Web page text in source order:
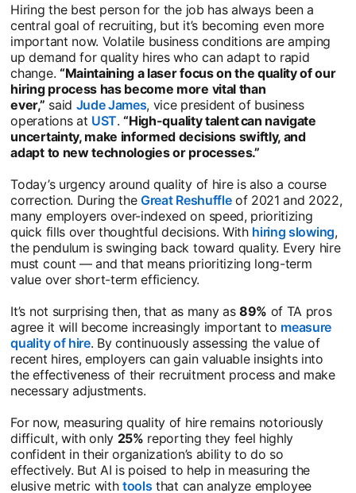
Hiring the best person for the job has always been a
central goal of recruiting, but it’s becoming even more
important now. Volatile business conditions are amping
up demand for quality hires who can adapt to rapid
change. “Maintaining a laser focus on the quality of our
hiring process has become more vital than
ever,” said Jude Jamesopens in a new tab
, vice president of business
operations at USTopens in a new tab
.“High-quality talent can navigate
uncertainty, make informed decisions swiftly, and
adapt to new technologies or processes.”
Today’s urgency around quality of hire is also a course
correction. During theGreat Reshuffleopens in a new tab
of 2021 and 2022,
many employers over-indexed on speed, prioritizing
quick fills over thoughtful decisions. With hiring slowing,
the pendulum is swinging back toward quality. Every hire
must count — and that means prioritizing long-term
value over short-term efficiency.
It’s not surprising then, that as many as 89% of TA pros
agree it will become increasingly important to measure
quality of hireopens in a new tab
. By continuously assessing the value of
recent hires, employers can gain valuable insights into
the effectiveness of their recruitment process and make
necessary adjustments.
For now, measuring quality of hire remains notoriously
difficult, with only 25% reporting they feel highly
confident in their organization’s ability to do so
effectively. But AI is poised to help in measuring the
elusive metric withtools opens in a new tab
that can analyze employee